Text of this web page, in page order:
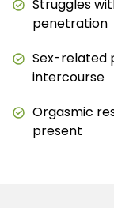
Struggles
penetration
Sex-related
intercourse
Orgasmic
present